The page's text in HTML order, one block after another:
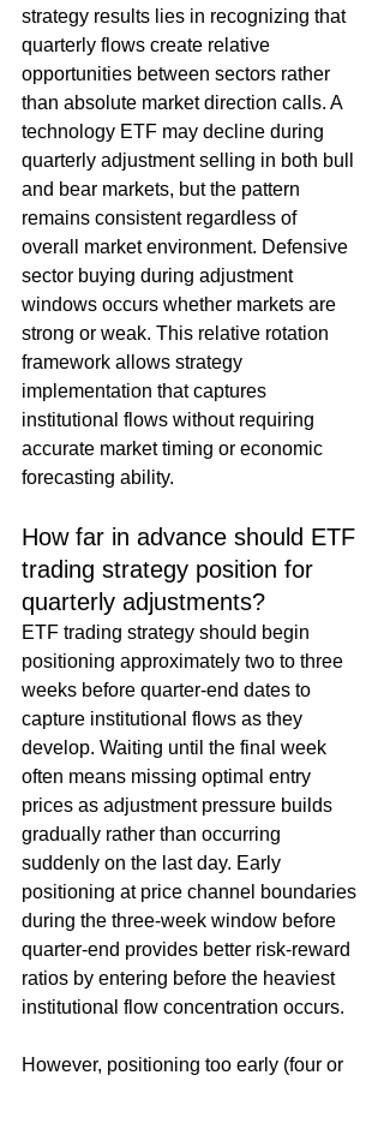
strategy results lies in recognizing that
quarterly flows create relative
opportunities between sectors rather
than absolute market direction calls. A
technology ETF may decline during
quarterly adjustment selling in both bull
and bear markets, but the pattern
remains consistent regardless of
overall market environment. Defensive
sector buying during adjustment
windows occurs whether markets are
strong or weak. This relative rotation
framework allows strategy
implementation that captures
institutional flows without requiring
accurate market timing or economic
forecasting ability.
How far in advance should ETF
trading strategy position for
quarterly adjustments?
ETF trading strategy should begin
positioning approximately two to three
weeks before quarter-end dates to
capture institutional flows as they
develop. Waiting until the final week
often means missing optimal entry
prices as adjustment pressure builds
gradually rather than occurring
suddenly on the last day. Early
positioning at price channel boundaries
during the three-week window before
quarter-end provides better risk-reward
ratios by entering before the heaviest
institutional flow concentration occurs.
However, positioning too early (four or